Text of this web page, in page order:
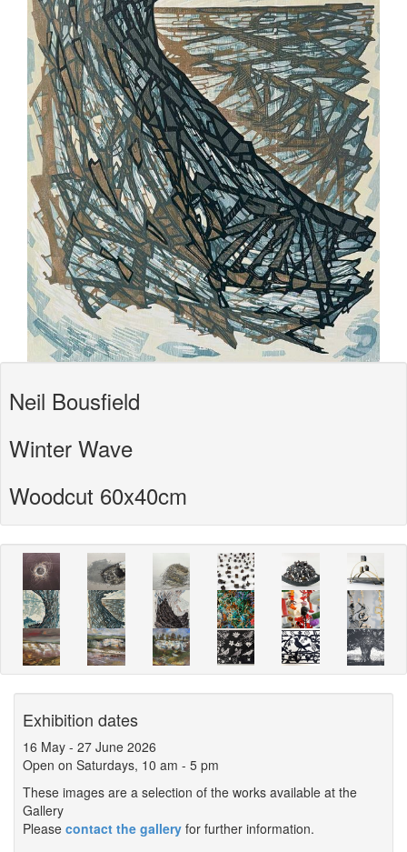
Neil Bousfield
Winter Wave
Woodcut 60x40cm
Exhibition dates
16 May - 27 June 2026
Open on Saturdays, 10 am - 5 pm
These images are a selection of the works available at the
Gallery
Please contact the gallery for further information.